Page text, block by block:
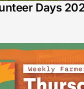
Days